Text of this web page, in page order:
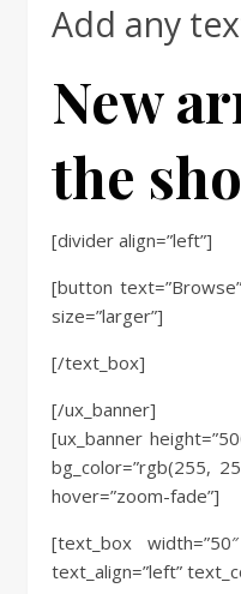
Add any
New
the
[divider align=”left”]
[button
size=”larger”]
[/text_box]
[/ux_banner]
[ux_banner
bg_color=”rgb(255,
hover=”zoom-fade”]
[text_box
text_align=”left”